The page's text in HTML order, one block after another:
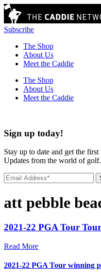
Subscribe
The Shop
About Us
Meet the Caddie
The Shop
About Us
Meet the Caddie
Sign up today!
Stay up to date and get the
Updates from the world of golf.
att pebble
2021-22 PGA Tour
Read More
2021-22 PGA Tour winning